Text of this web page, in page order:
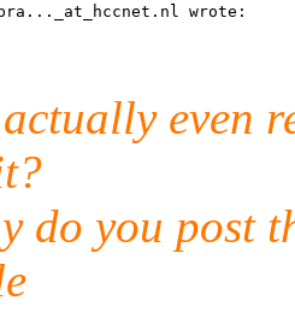
even
do you post